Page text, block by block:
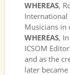
WHEREAS,
International
Musicians in
WHEREAS,
ICSOM
and as the
later